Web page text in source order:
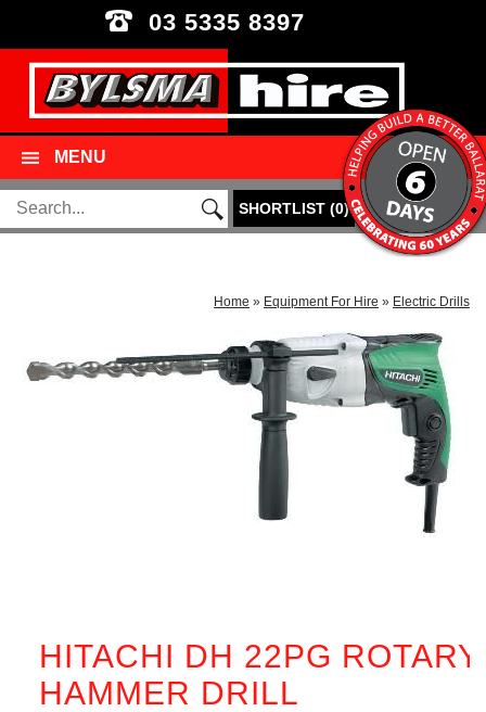
03 5335 8397
MENU
SHORTLIST(0)
Home » Equipment For Hire » Electric Drills
HITACHI DH 22PG ROTARY
HAMMER DRILL